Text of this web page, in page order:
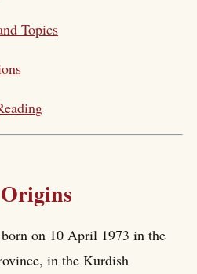
Topics
on 10 April 1973 in the
in the Kurdish